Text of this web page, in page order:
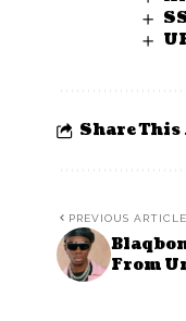
Share
PREVIOUS ARTICLE
From